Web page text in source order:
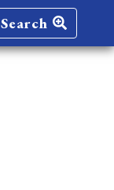
Search